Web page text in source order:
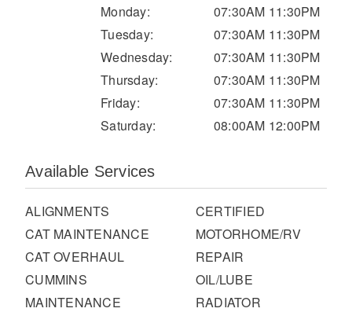
It's what we think about the future.
Cascadia
Monday:
07:30AM 11:30PM
Tuesday:
07:30AM 11:30PM
Wednesday:
07:30AM 11:30PM
Thursday:
07:30AM 11:30PM
Friday:
07:30AM 11:30PM
Saturday:
08:00AM 12:00PM
Available Services
ALIGNMENTS
CAT MAINTENANCE
CAT OVERHAUL
CUMMINS
MAINTENANCE
CERTIFIED
MOTORHOME/RV
REPAIR
OIL/LUBE
RADIATOR